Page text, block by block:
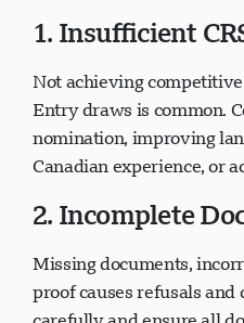
1. Insufficient
Not achieving
Entry draws is common.
nomination, improving
Canadian experience, or
2. Incomplete
Missing documents,
proof causes refusals